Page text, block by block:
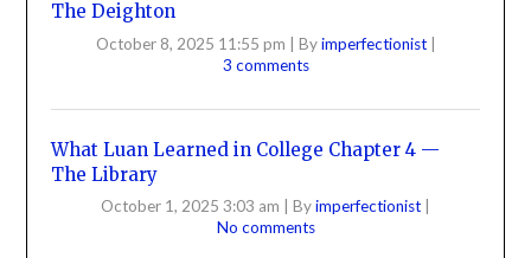
The Deighton
October 8, 2025 11:55 pm | Byimperfectionist |
3 comments
What Luan Learned in College Chapter 4 —
The Library
October 1, 2025 3:03 am Byimperfectionist
No comments